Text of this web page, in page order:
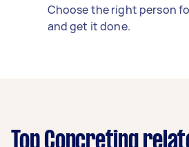
Choose the right person
and get it done.
Top Concreting